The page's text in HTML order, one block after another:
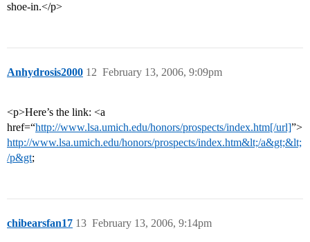
shoe-in.</p>
Anhydrosis2000 February 13, 2006, 9:09pm
12
<p>Here’s the link: <a
href=“http://www.lsa.umich.edu/honors/prospects/index.htm[/url]”>
http://www.lsa.umich.edu/honors/prospects/index.htm&lt;/a&gt;&lt;
/p&gt;
chibearsfan17 February 13, 2006, 9:14pm
13